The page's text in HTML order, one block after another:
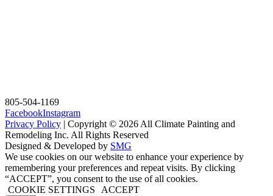
805-504-1169
FacebookInstagram
Privacy Policy | Copyright © 2026 All Climate Painting and
Remodeling Inc. All Rights Reserved
Designed & Developed by SMG
We use cookies on our website to enhance your experience by
remembering your preferences and repeat visits. By clicking
“ACCEPT”, you consent to the use of all cookies.
COOKIE SETTINGS
ACCEPT